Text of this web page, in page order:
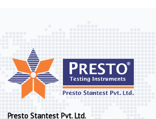
Presto Stantest Pvt. Ltd.